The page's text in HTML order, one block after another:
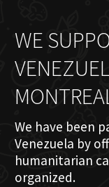
WE
We have been
Venezuela by
humanitarian
organized.